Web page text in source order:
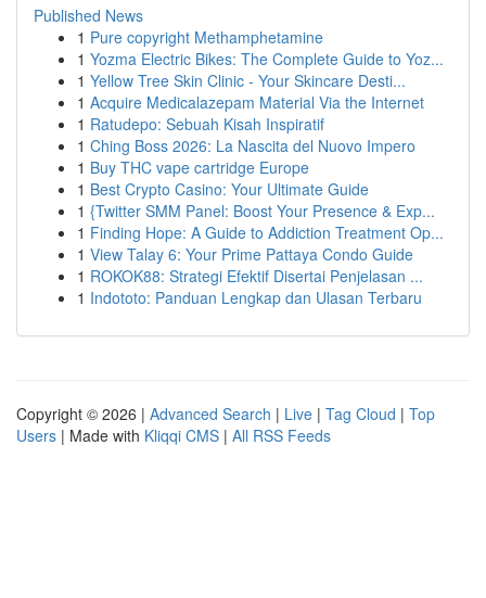
Published News
1 Pure copyright Methamphetamine
1 Yozma Electric Bikes: The Complete Guide to Yoz...
1 Yellow Tree Skin Clinic - Your Skincare Desti...
1 Acquire Medicalazepam Material Via the Internet
1 Ratudepo: Sebuah Kisah Inspiratif
1 Ching Boss 2026: La Nascita del Nuovo Impero
1 Buy THC vape cartridge Europe
1 Best Crypto Casino: Your Ultimate Guide
1 {Twitter SMM Panel: Boost Your Presence & Exp...
1 Finding Hope: A Guide to Addiction Treatment Op...
1 View Talay 6: Your Prime Pattaya Condo Guide
1 ROKOK88: Strategi Efektif Disertai Penjelasan ...
1 Indototo: Panduan Lengkap dan Ulasan Terbaru
Copyright © 2026 | Advanced Search | Live | Tag Cloud | Top
Users | Made with Kliqqi CMS | All RSS Feeds